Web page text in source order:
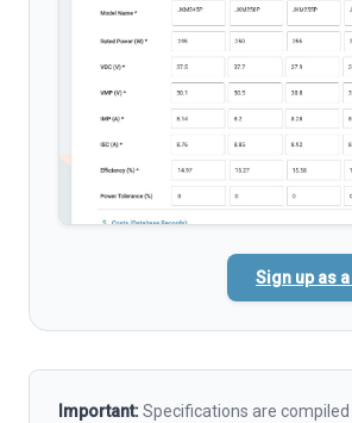
Sign up as
Important:Specifications are